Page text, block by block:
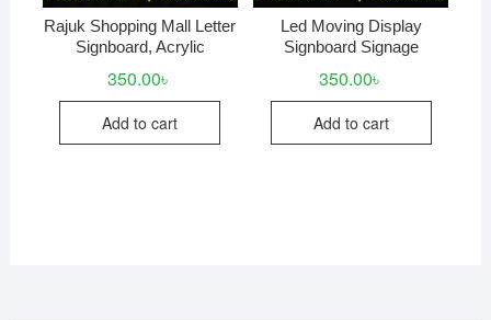
Rajuk Shopping Mall Letter
Signboard, Acrylic
350.00৳
Add to cart
Led Moving Display
Signboard Signage
350.00৳
Add to cart